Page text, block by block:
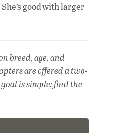
good with larger
breed, age, and
are offered a two-
is simple: find the